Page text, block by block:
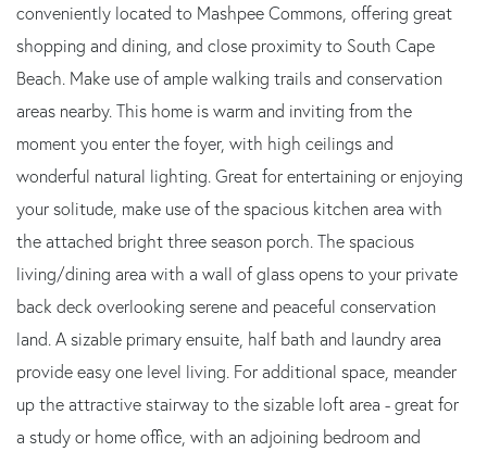
conveniently located to Mashpee Commons, offering great
shopping and dining, and close proximity to South Cape
Beach. Make use of ample walking trails and conservation
areas nearby. This home is warm and inviting from the
moment you enter the foyer, with high ceilings and
wonderful natural lighting. Great for entertaining or enjoying
your solitude, make use of the spacious kitchen area with
the attached bright three season porch. The spacious
living/dining area with a wall of glass opens to your private
back deck overlooking serene and peaceful conservation
land. A sizable primary ensuite, half bath and laundry area
provide easy one level living. For additional space, meander
up the attractive stairway to the sizable loft area - great for
a study or home office, with an adjoining bedroom and